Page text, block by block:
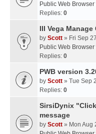
Public Web Browser
Replies: 0
III Vega Manage
by Scott » Fri Sep
Public Web Browser
Replies: 0
PWB version
by Scott » Tue Sep
Replies: 0
SirsiDynix
message
by Scott » Mon Aug